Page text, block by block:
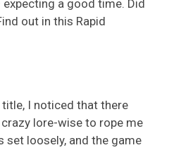
expecting a good time. Did
out in this Rapid
I noticed that there
lore-wise to rope me
set loosely, and the game